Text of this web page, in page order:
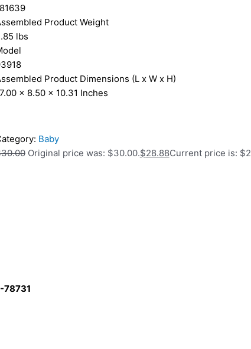
Product Weight
lbs
Product Dimensions (L x W x H)
x 8.50 x 10.31 Inches
Baby
30.00 Original price was: $30.00.$28.88Current price is:
78731